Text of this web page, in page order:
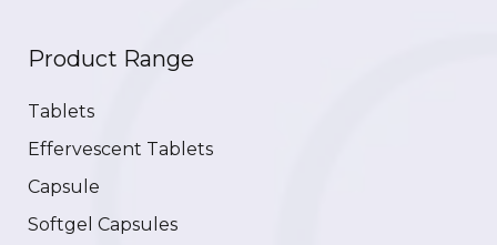
Product Range
Tablets
Effervescent Tablets
Capsule
Softgel Capsules